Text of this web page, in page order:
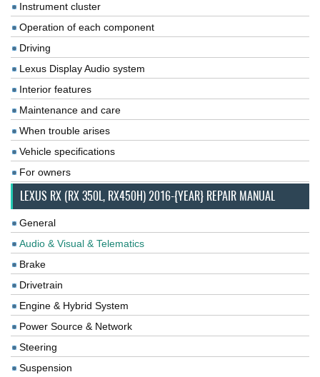
Instrument cluster
Operation of each component
Driving
Lexus Display Audio system
Interior features
Maintenance and care
When trouble arises
Vehicle specifications
For owners
LEXUS RX (RX 350L, RX450H) 2016-{YEAR} REPAIR MANUAL
General
Audio & Visual & Telematics
Brake
Drivetrain
Engine & Hybrid System
Power Source & Network
Steering
Suspension